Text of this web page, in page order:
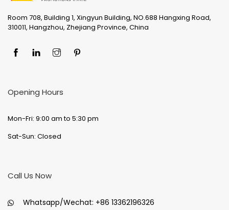
Room 708, Building 1, Xingyun Building, NO.688 Hangxing Road,
310011, Hangzhou, Zhejiang Province, China
Opening Hours
Mon-Fri: 9:00 am to 5:30 pm
Sat-Sun: Closed
Call Us Now
Whatsapp/Wechat: +86 13362196326